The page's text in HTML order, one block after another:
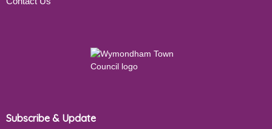
Subscribe & Update